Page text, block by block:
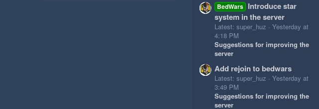
BedWars Introduce star
system in the server
Latest: super_huz
Yesterday at
4:18 PM
Suggestions for improving the
server
Add rejoin to bedwars
Latest: super_huz
Yesterday at
3:49 PM
Suggestions for improving the
server